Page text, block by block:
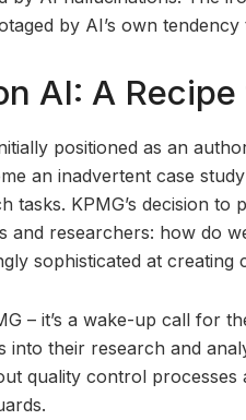
by AI’s own
AI: A
positioned as an
an inadvertent case
tasks. KPMG’s decision to
and researchers: how do
sophisticated at
– it’s a wake-up call for
into their research and
quality control